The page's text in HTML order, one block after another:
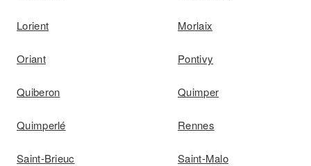
Lorient Morlaix
Oriant Pontivy
Quiberon Quimper
Quimperlé Rennes
Saint-Brieuc Saint-Malo